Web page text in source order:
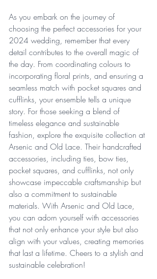
As you embark on the journey of
choosing the perfect accessories for your
2024 wedding, remember that every
detail contributes to the overall magic of
the day. From coordinating colours to
incorporating floral prints, and ensuring a
seamless match with pocket squares and
cufflinks, your ensemble tells a unique
story. For those seeking a blend of
timeless elegance and sustainable
fashion, explore the exquisite collection at
Arsenic and Old Lace. Their handcrafted
accessories, including ties, bow ties,
pocket squares, and cufflinks, not only
showcase impeccable craftsmanship but
also a commitment to sustainable
materials. With Arsenic and Old Lace,
you can adorn yourself with accessories
that not only enhance your style but also
align with your values, creating memories
that last a lifetime. Cheers to a stylish and
sustainable celebration!